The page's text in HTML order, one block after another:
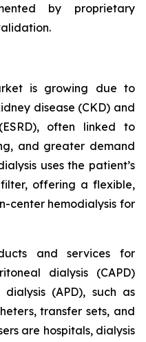
by proprietary
is growing due to
disease (CKD) and
often linked to
and greater demand
uses the patient’s
offering a flexible,
center hemodialysis for
and services for
dialysis (CAPD)
(APD), such as
transfer sets, and
are hospitals, dialysis